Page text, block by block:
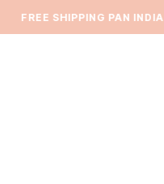
⁠FREE SHIPPING PAN INDIA